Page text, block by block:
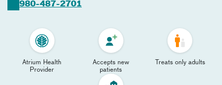
980-487-2701
Atrium Health
Provider
Accepts new
patients
Treats only adults